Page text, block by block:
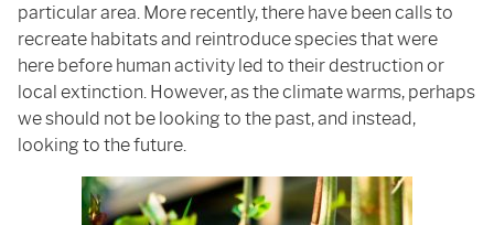
particular area. More recently, there have been calls to
recreate habitats and reintroduce species that were
here before human activity led to their destruction or
local extinction. However, as the climate warms, perhaps
we should not be looking to the past, and instead,
looking to the future.